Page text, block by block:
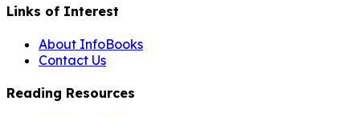
Links of Interest
About InfoBooks
Contact Us
Reading Resources